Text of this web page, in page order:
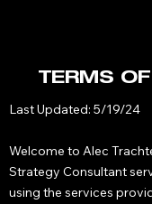
TERMS
Last Updated: 5/19/24
Welcome to Alec
Strategy Consultant
using the services